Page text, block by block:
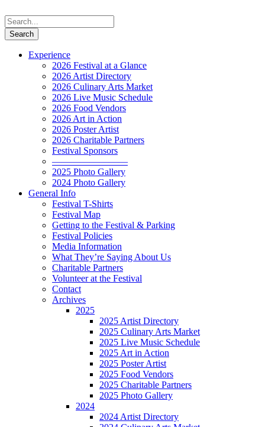
Experience
2026 Festival at a Glance
2026 Artist Directory
2026 Culinary Arts Market
2026 Live Music Schedule
2026 Food Vendors
2026 Art in Action
2026 Poster Artist
2026 Charitable Partners
Festival Sponsors
————————
2025 Photo Gallery
2024 Photo Gallery
General Info
Festival T-Shirts
Festival Map
Getting to the Festival & Parking
Festival Policies
Media Information
What They’re Saying About Us
Charitable Partners
Volunteer at the Festival
Contact
Archives
2025
2025 Artist Directory
2025 Culinary Arts Market
2025 Live Music Schedule
2025 Art in Action
2025 Poster Artist
2025 Food Vendors
2025 Charitable Partners
2025 Photo Gallery
2024
2024 Artist Directory